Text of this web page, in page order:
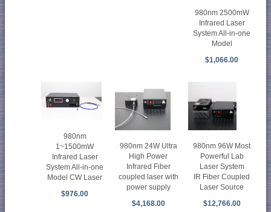
980nm 2500mW
Infrared Laser
System All-in-one
Model
$1,066.00
980nm
1~1500mW
Infrared Laser
System All-in-one
Model CW Laser
$976.00
980nm 24W Ultra
High Power
Infrared Fiber
coupled laser with
power supply
$4,168.00
980nm 96W Most
Powerful Lab
Laser System
IR Fiber Coupled
Laser Source
$12,766.00